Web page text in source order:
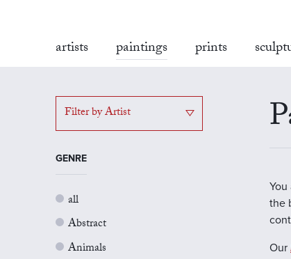
artists paintings prints
Filter by Artist
GENRE
all
Abstract
Animals
the
Our